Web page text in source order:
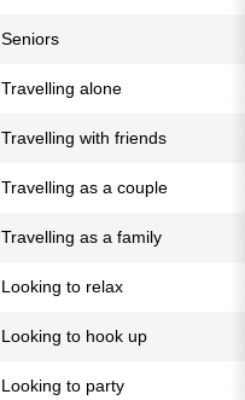
Seniors
Travelling alone
Travelling with friends
Travelling as a couple
Travelling as a family
Looking to relax
Looking to hook up
Looking to party